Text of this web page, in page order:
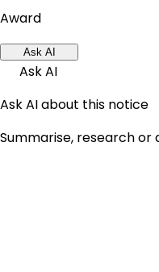
Award
Ask AI
Ask AI
Ask AI about this notice
Summarise, research or